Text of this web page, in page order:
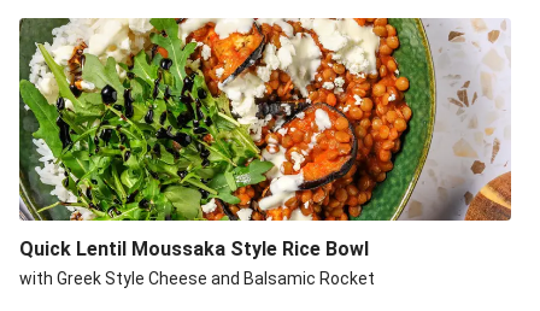
Indonesian Style Tofu and Veg Noodle Laksa
Quick Lentil Moussaka Style Rice Bowl
with Greek Style Cheese and Balsamic Rocket